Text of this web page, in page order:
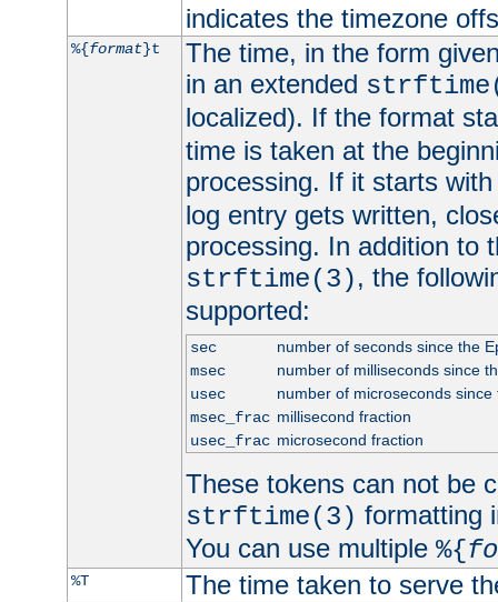
indicates the timezone
%{format}t
The time, in the form
in an extended
localized). If the format
time is taken at the
processing. If it starts
log entry gets written,
processing. In addition to
strftime(3), the
supported:
sec
number of seconds since the
msec
number of milliseconds since
usec
number of microseconds since
msec_frac millisecond fraction
usec_frac microsecond fraction
These tokens can not be
strftime(3) formatting
You can use multiple %{
%T The time taken to serve